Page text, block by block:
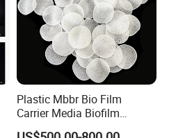
Plastic Mbbr Bio Film
Carrier Media Biofilm
Biochip for Wastewater